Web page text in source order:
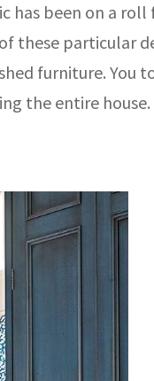
has been on a
these
furniture.
the entire